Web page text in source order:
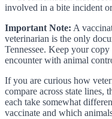
involved in a bite incident
Important Note: A
veterinarian is the only
Tennessee. Keep your
encounter with animal
If you are curious how
compare across state lines,
each take somewhat
vaccinate and which